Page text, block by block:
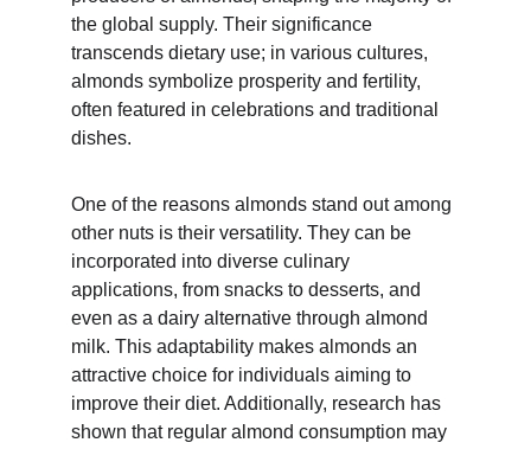
the global supply. Their significance
transcends dietary use; in various cultures,
almonds symbolize prosperity and fertility,
often featured in celebrations and traditional
dishes.
One of the reasons almonds stand out among
other nuts is their versatility. They can be
incorporated into diverse culinary
applications, from snacks to desserts, and
even as a dairy alternative through almond
milk. This adaptability makes almonds an
attractive choice for individuals aiming to
improve their diet. Additionally, research has
shown that regular almond consumption may